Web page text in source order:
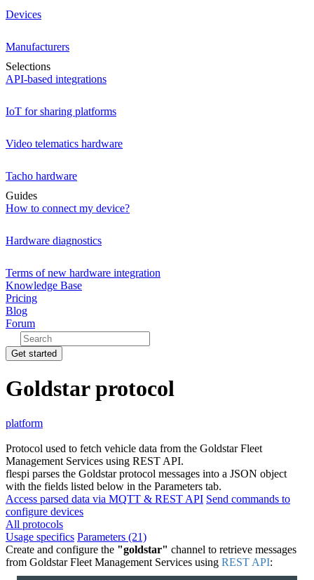
Devices
Manufacturers
Selections
API-based integrations
IoT for sharing platforms
Video telematics hardware
Tacho hardware
Guides
How to connect my device?
Hardware diagnostics
Terms of new hardware integration
Knowledge Base
Pricing
Blog
Forum
Get started
Goldstar protocol
platform
Protocol used to fetch vehicle data from the Goldstar Fleet
Management Services using REST API.
flespi parses the Goldstar protocol messages into a JSON object
with the fields listed below in the Parameters tab.
Access parsed data via MQTT & REST API Send commands to
configure devices
All protocols
Usage specifics Parameters (21)
Create and configure the "goldstar" channel to retrieve messages
from Goldstar Fleet Management Services using REST API: